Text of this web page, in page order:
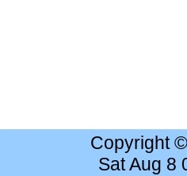
Copyright
Sat Aug 8